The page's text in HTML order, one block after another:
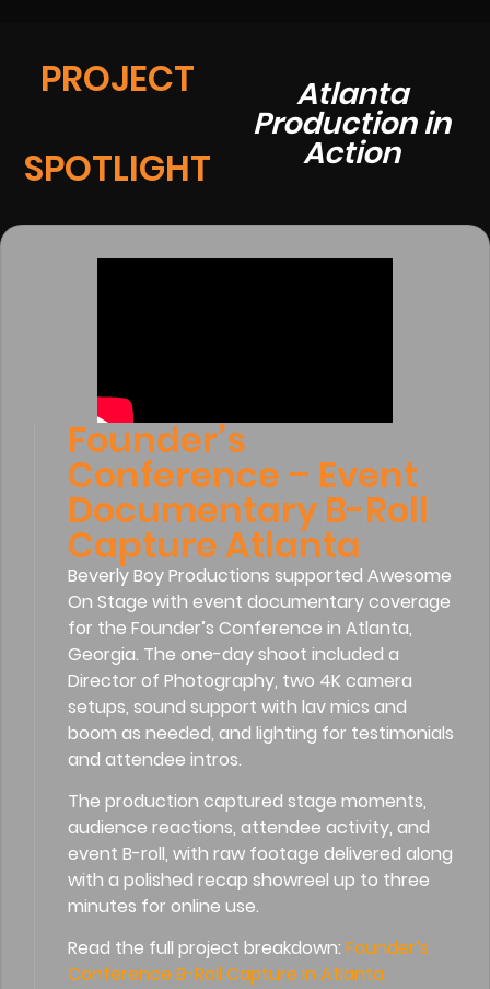
Atlanta
Production in
Action
PROJECT
SPOTLIGHT
Founder’s
Conference – Event
Documentary B-Roll
Capture Atlanta
Beverly Boy Productions supported Awesome
On Stage with event documentary coverage
for the Founder’s Conference in Atlanta,
Georgia. The one-day shoot included a
Director of Photography, two 4K camera
setups, sound support with lav mics and
boom as needed, and lighting for testimonials
and attendee intros.
The production captured stage moments,
audience reactions, attendee activity, and
event B-roll, with raw footage delivered along
with a polished recap showreel up to three
minutes for online use.
Read the full project breakdown: Founder’s
Conference B-Roll Capture in Atlanta